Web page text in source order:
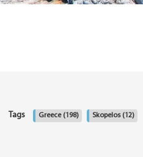
Tags Greece (198) Skopelos (12)